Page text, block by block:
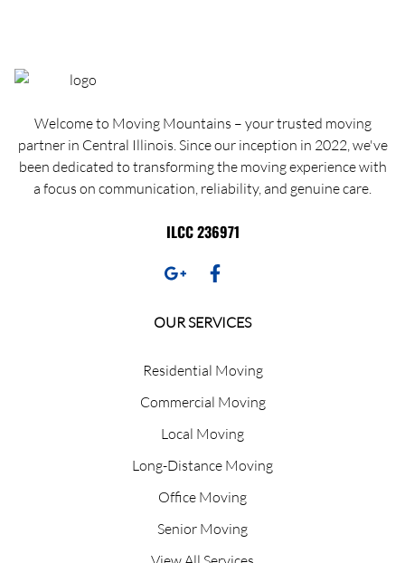
Welcome to Moving Mountains – your trusted moving
partner in Central Illinois. Since our inception in 2022, we've
been dedicated to transforming the moving experience with
a focus on communication, reliability, and genuine care.
ILCC 236971
OUR SERVICES
Residential Moving
Commercial Moving
Local Moving
Long-Distance Moving
Office Moving
Senior Moving